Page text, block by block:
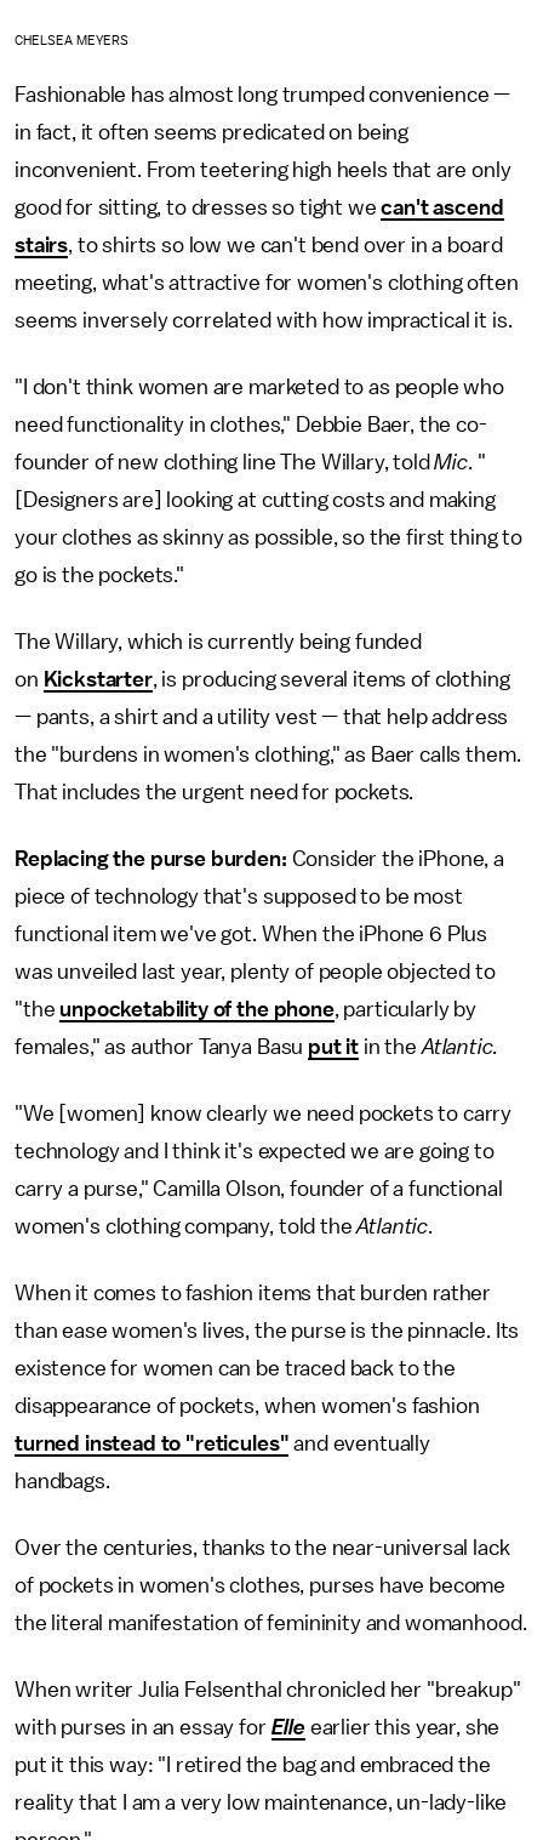
CHELSEA MEYERS
Fashionable has almost long trumped convenience —
in fact, it often seems predicated on being
inconvenient. From teetering high heels that are only
good for sitting, to dresses so tight wecan't ascend
stairs, to shirts so low we can't bend over in a board
meeting, what's attractive for women's clothing often
seems inversely correlated with how impractical it is.
"I don't think women are marketed to as people who
need functionality in clothes," Debbie Baer, the co-
founder of new clothing line The Willary, toldMic. "
[Designers are] looking at cutting costs and making
your clothes as skinny as possible, so the first thing to
go is the pockets."
The Willary, which is currently being funded
on Kickstarter, is producing several items of clothing
— pants, a shirt and a utility vest — that help address
the "burdens in women's clothing," as Baer calls them.
That includes the urgent need for pockets.
Replacing the purse burden: Consider the iPhone, a
piece of technology that's supposed to be most
functional item we've got. When the iPhone 6 Plus
was unveiled last year, plenty of people objected to
"theunpocketability of the phone, particularly by
females," as author Tanya Basu put it in theAtlantic.
"We [women] know clearly we need pockets to carry
technology and I think it's expected we are going to
carry a purse," Camilla Olson, founder of a functional
women's clothing company, told theAtlantic.
When it comes to fashion items that burden rather
than ease women's lives, the purse is the pinnacle. Its
existence for women can be traced back to the
disappearance of pockets, when women's fashion
turned instead to "reticules" and eventually
handbags.
Over the centuries, thanks to the near-universal lack
of pockets in women's clothes, purses have become
the literal manifestation of femininity and womanhood.
When writer Julia Felsenthal chronicled her "breakup"
with purses in an essay for Elle earlier this year, she
put it this way: "I retired the bag and embraced the
reality that I am a very low maintenance, un-lady-like